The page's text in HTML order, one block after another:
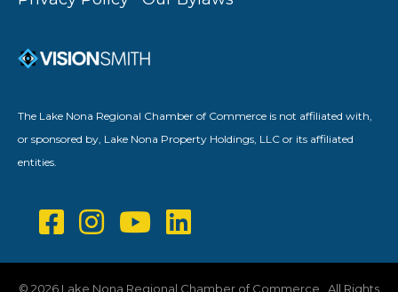
The Lake Nona Regional Chamber of Commerce is not affiliated with,
or sponsored by, Lake Nona Property Holdings, LLC or its affiliated
entities.
© 2026 Lake Nona Regional Chamber of Commerce. All Rights